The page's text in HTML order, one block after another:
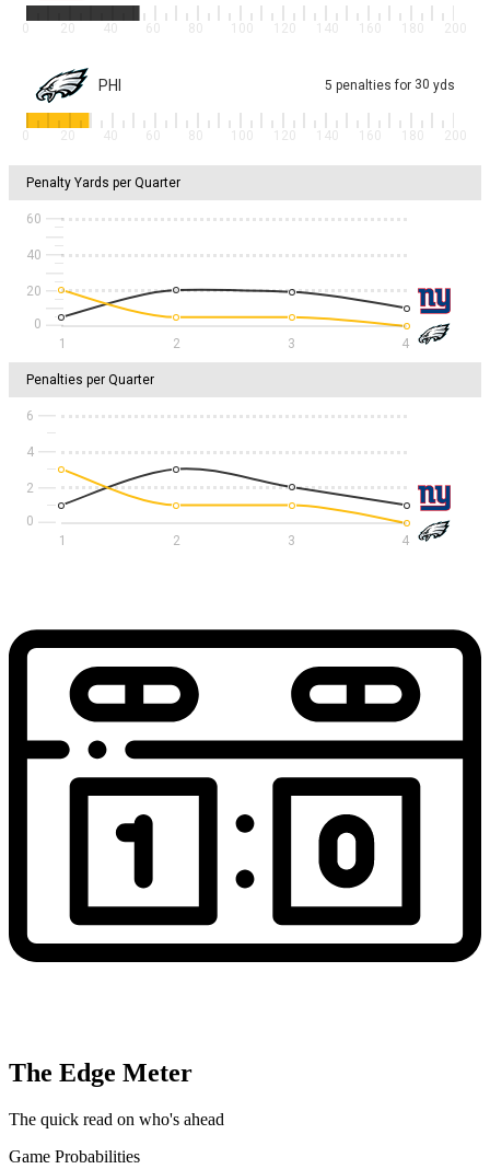
0 20 40 60 80 100 120 140 160 180 200
PHI 5 penalties for 30 yds
0 20 40 60 80 100 120 140 160 180 200
Penalty Yards per Quarter
60
40
20
1 2 3 4
Penalties per Quarter
6
4
2
1 2 3 4
The Edge Meter
The quick read on who's ahead
Game Probabilities